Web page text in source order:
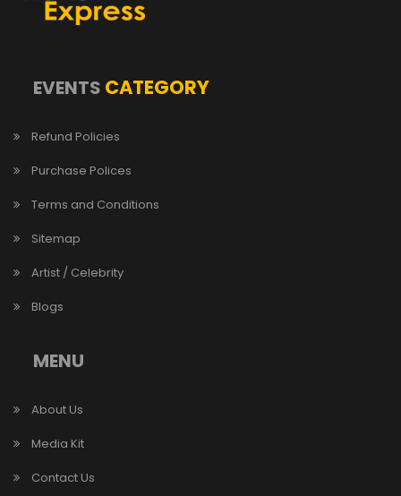
EVENTS CATEGORY
Refund Policies
Purchase Polices
Terms and Conditions
Sitemap
Artist / Celebrity
Blogs
MENU
About Us
Media Kit
Contact Us